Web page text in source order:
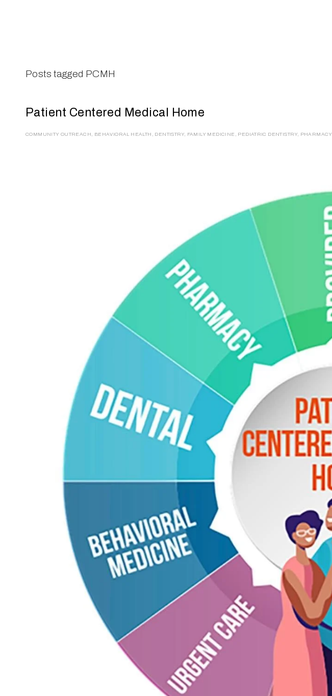
Posts tagged PCMH
Patient Centered Medical Home
COMMUNITY OUTREACH BEHAVIORAL HEALTH DENTISTRY, FAMILY MEDICINE PEDIATRIC DENTISTRY, PHARMACY